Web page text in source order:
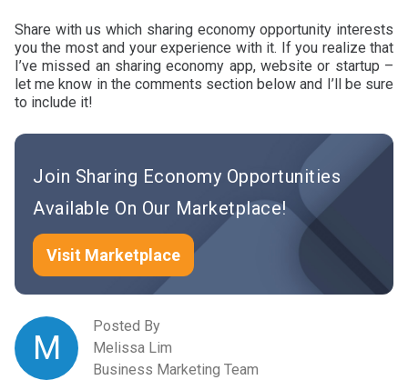
Share with us which sharing economy opportunity interests
you the most and your experience with it. If you realize that
I’ve missed an sharing economy app, website or startup –
let me know in the comments section below and I’ll be sure
to include it!
Join Sharing Economy Opportunities
Available On Our Marketplace!
Visit Marketplace
M
Posted By
Melissa Lim
Business Marketing Team